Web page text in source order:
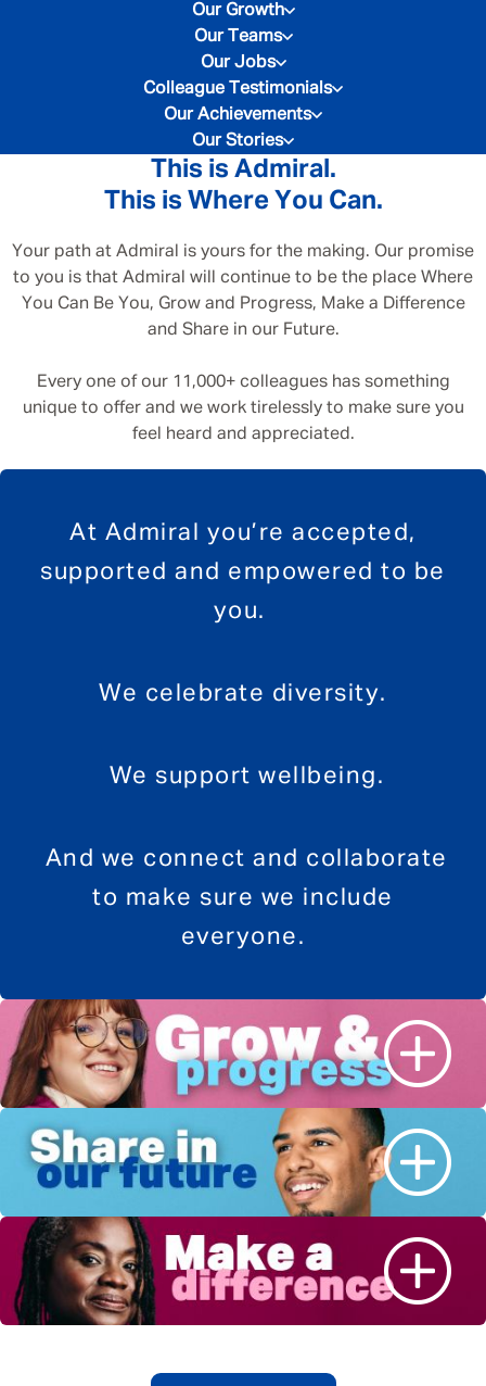
Our Growth
Our Teams
Our Jobs
Colleague Testimonials
Our Achievements
Our Stories
This is Admiral.
This is Where You Can.
Your path at Admiral is yours for the making. Our promise
to you is that Admiral will continue to be the place Where
You Can Be You, Grow and Progress, Make a Difference
and Share in our Future.
Every one of our 11,000+ colleagues has something
unique to offer and we work tirelessly to make sure you
feel heard and appreciated.
At Admiral you’re accepted,
supported and empowered to be
you.
We celebrate diversity.
We support wellbeing.
And we connect and collaborate
to make sure we include
everyone.